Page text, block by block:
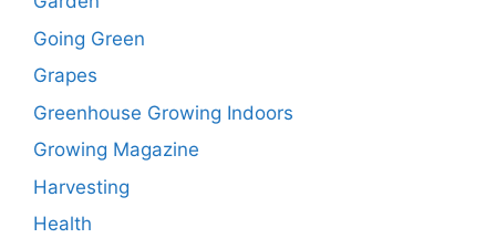
Going Green
Grapes
Greenhouse Growing Indoors
Growing Magazine
Harvesting
Health